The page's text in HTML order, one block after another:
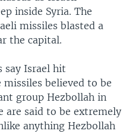
inside Syria. The
missiles blasted a
the capital.
say Israel hit
believed to be
group Hezbollah in
are said to be extremely
anything Hezbollah